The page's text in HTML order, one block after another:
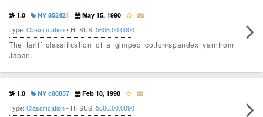
1.0 NY 852421 May 15, 1990
Type: Classification• HTSUS: 5606.00.0000
The tariff classification of a gimped cotton/spandex yarnfrom
Japan.
1.0 NY c80857 Feb 18, 1998
Type: Classification• HTSUS: 5606.00.0090